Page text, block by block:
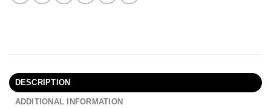
DESCRIPTION
ADDITIONAL INFORMATION